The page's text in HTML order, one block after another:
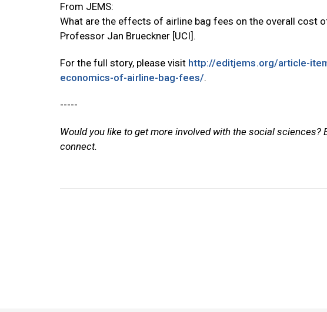
From JEMS:
What are the effects of airline bag fees on the overall cost
Professor Jan Brueckner [UCI].
For the full story, please visit http://editjems.org/article-
economics-of-airline-bag-fees/.
-----
Would you like to get more involved with the social sciences?
connect.